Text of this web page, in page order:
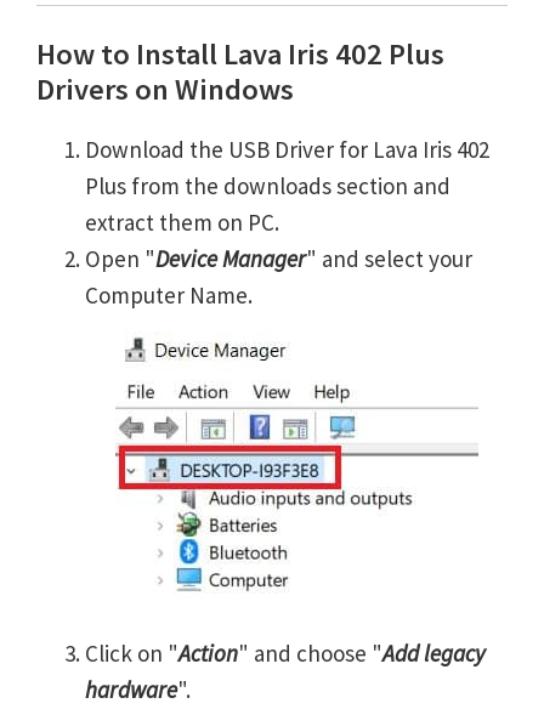
How to Install Lava Iris 402 Plus
Drivers on Windows
Download the USB Driver for Lava Iris 402
Plus from the downloads section and
extract them on PC.
Open "Device Manager" and select your
Computer Name.
Click on "Action" and choose "Add legacy
hardware".